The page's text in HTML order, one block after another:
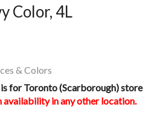
Color, 4L
& Colors
for Toronto (Scarborough) store
availability in any other location.